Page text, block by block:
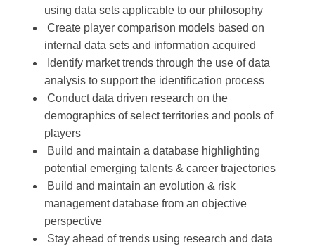
using data sets applicable to our philosophy
Create player comparison models based on
internal data sets and information acquired
Identify market trends through the use of data
analysis to support the identification process
Conduct data driven research on the
demographics of select territories and pools of
players
Build and maintain a database highlighting
potential emerging talents & career trajectories
Build and maintain an evolution & risk
management database from an objective
perspective
Stay ahead of trends using research and data